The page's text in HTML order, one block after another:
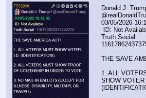
Donald J.
03/05/2026
ID: Not
Truth Social:
THE SAVE
1. ALL
SHOW VOTER